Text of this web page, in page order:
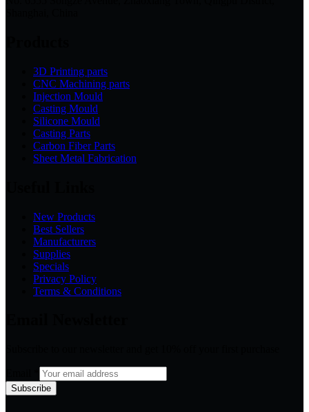
3D Printing parts
CNC Machining parts
Injection Mould
Casting Mould
Silicone Mould
Casting Parts
Carbon Fiber Parts
Sheet Metal Fabrication
New Products
Best Sellers
Manufacturers
Supplies
Specials
Privacy Policy
Terms & Conditions
Subscribe